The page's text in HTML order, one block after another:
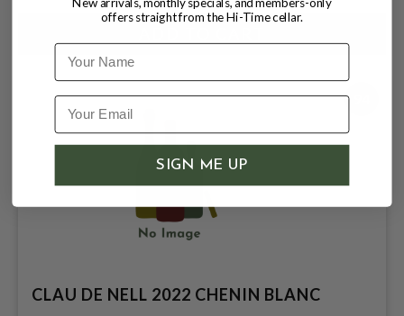
CLAU DE NELL 2022 CHENIN BLANC
offers straight from the Hi-Time cellar.
Name
SIGN ME UP